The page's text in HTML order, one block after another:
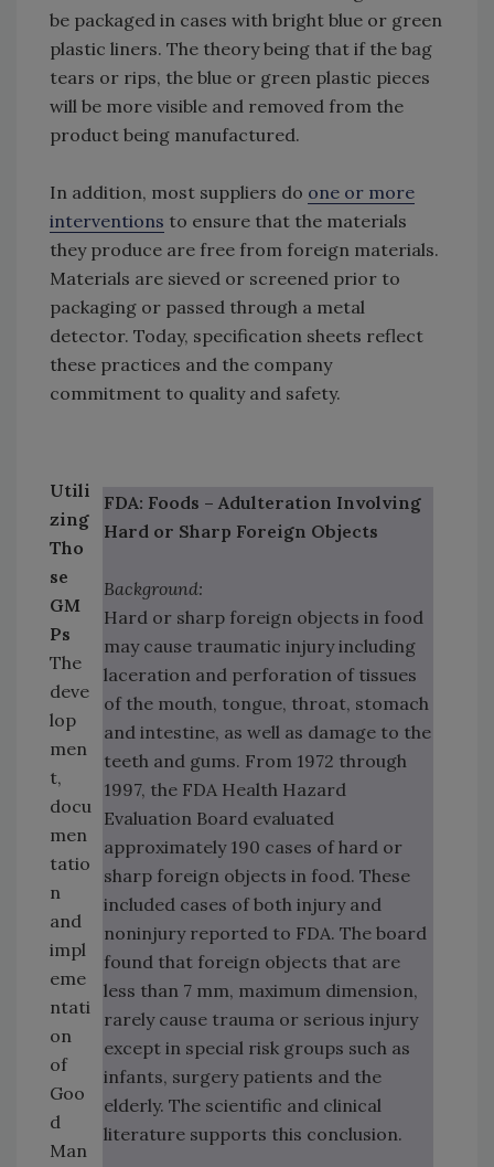
be packaged in cases with bright blue or green
plastic liners. The theory being that if the bag
tears or rips, the blue or green plastic pieces
will be more visible and removed from the
product being manufactured.
In addition, most suppliers do one or more
interventions to ensure that the materials
they produce are free from foreign materials.
Materials are sieved or screened prior to
packaging or passed through a metal
detector. Today, specification sheets reflect
these practices and the company
commitment to quality and safety.
FDA: Foods – Adulteration Involving
Hard or Sharp Foreign Objects
Background:
Hard or sharp foreign objects in food
may cause traumatic injury including
laceration and perforation of tissues
of the mouth, tongue, throat, stomach
and intestine, as well as damage to the
teeth and gums. From 1972 through
1997, the FDA Health Hazard
Evaluation Board evaluated
approximately 190 cases of hard or
sharp foreign objects in food. These
included cases of both injury and
noninjury reported to FDA. The board
found that foreign objects that are
less than 7 mm, maximum dimension,
rarely cause trauma or serious injury
except in special risk groups such as
infants, surgery patients and the
elderly. The scientific and clinical
literature supports this conclusion.
Utili
zing
Tho
se
GM
Ps
The
deve
lop
men
t,
docu
men
tatio
n
and
impl
eme
ntati
on
of
Goo
d
Man